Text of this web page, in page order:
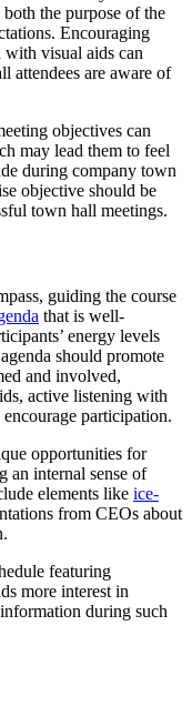
the purpose of the
Encouraging
with visual aids can
attendees are aware of
objectives can
may lead them to feel
during company town
objective should be
town hall meetings.
guiding the course
that is well-
energy levels
should promote
and involved,
active listening with
participation.
opportunities for
an internal sense of
elements like ice-
from CEOs about
featuring
more interest in
during such